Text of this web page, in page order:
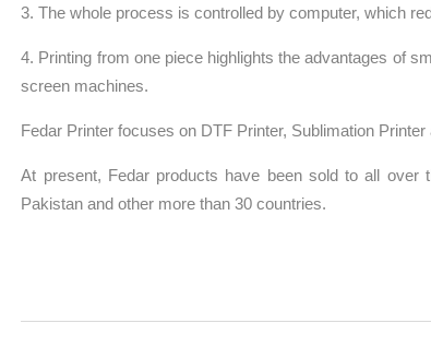
3. The whole process is controlled by computer, which
4. Printing from one piece highlights the advantages of
screen machines.
Fedar Printer focuses on DTF Printer, Sublimation Printer
At present, Fedar products have been sold to all over
Pakistan and other more than 30 countries.